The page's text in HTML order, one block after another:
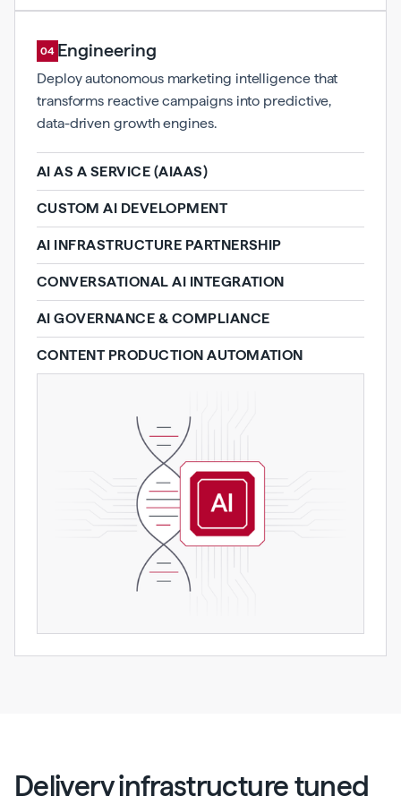
AI Engineering
Deploy autonomous marketing intelligence that
transforms reactive campaigns into predictive,
data-driven growth engines.
AI AS A SERVICE (AIAAS)
CUSTOM AI DEVELOPMENT
AI INFRASTRUCTURE PARTNERSHIP
CONVERSATIONAL AI INTEGRATION
AI GOVERNANCE & COMPLIANCE
CONTENT PRODUCTION AUTOMATION
04
Delivery infrastructure tuned